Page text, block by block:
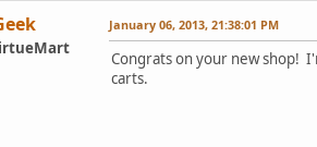
January 06, 2013, 21:38:01 PM
Congrats on your new shop!
carts.